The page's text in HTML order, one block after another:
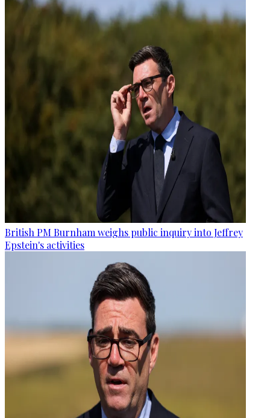
British PM Burnham weighs public inquiry into Jeffrey
Epstein's activities